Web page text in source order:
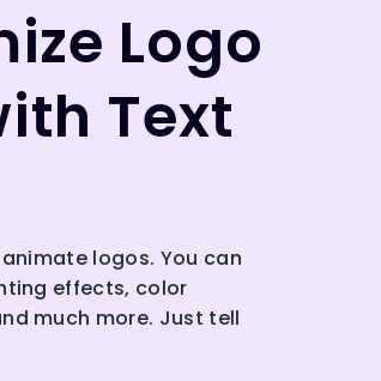
Logo
Text
logos. You can
effects, color
much more. Just tell